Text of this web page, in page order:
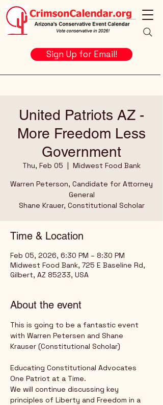
Sign Up for Email!
United Patriots AZ -
More Freedom Less
Government
Thu, Feb 05
  |
Midwest Food Bank
Warren Peterson, Candidate for Attorney
General
Shane Krauer, Constitutional Scholar
Time & Location
Feb 05, 2026, 6:30 PM – 8:30 PM
Midwest Food Bank, 725 E Baseline Rd,
Gilbert, AZ 85233, USA
About the event
This is going to be a fantastic event
with Warren Petersen and Shane
Krauser (Constitutional Scholar)
Educating Constitutional Advocates
One Patriot at a Time.
We will continue discussing key
principles of Liberty and Freedom in a